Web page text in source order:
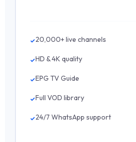
20,000+ live channels
HD & 4K quality
EPG TV Guide
Full VOD library
24/7 WhatsApp support